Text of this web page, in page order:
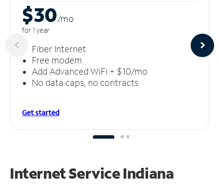
$30/mo
for 1 year
Fiber Internet
Free modem
Add Advanced WiFi + $10/mo
No data caps, no contracts
Get started
Internet Service Indiana